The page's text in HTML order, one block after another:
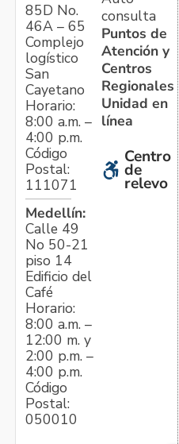
85D No.
46A – 65
Complejo
logístico
San
Cayetano
Horario:
8:00 a.m. –
4:00 p.m.
Código
Postal:
111071
Medellín:
Calle 49
No 50-21
piso 14
Edificio del
Café
Horario:
8:00 a.m. –
12:00 m. y
2:00 p.m. –
4:00 p.m.
Código
Postal:
050010
consulta
Puntos de
Atención y
Centros
Regionales
Unidad en
línea
Centro
de
relevo